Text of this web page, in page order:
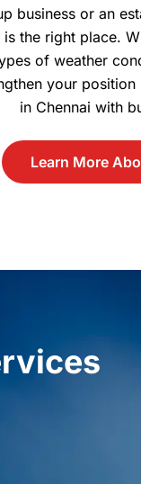
business or an
is the right place.
of weather
your
in Chennai with
Learn More